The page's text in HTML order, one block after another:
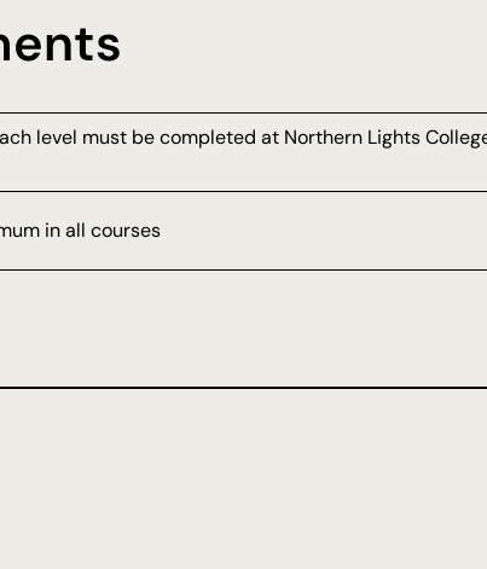
level must be completed at Northern Lights
in all courses